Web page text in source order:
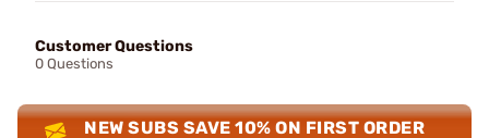
Customer Questions
0 Questions
NEW SUBS SAVE 10% ON FIRST ORDER